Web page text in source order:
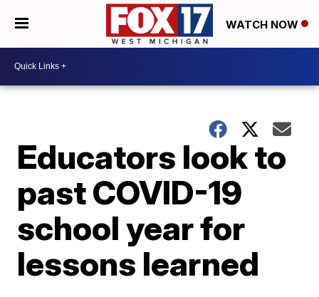
WATCH NOW
Educators look to
past COVID-19
school year for
lessons learned